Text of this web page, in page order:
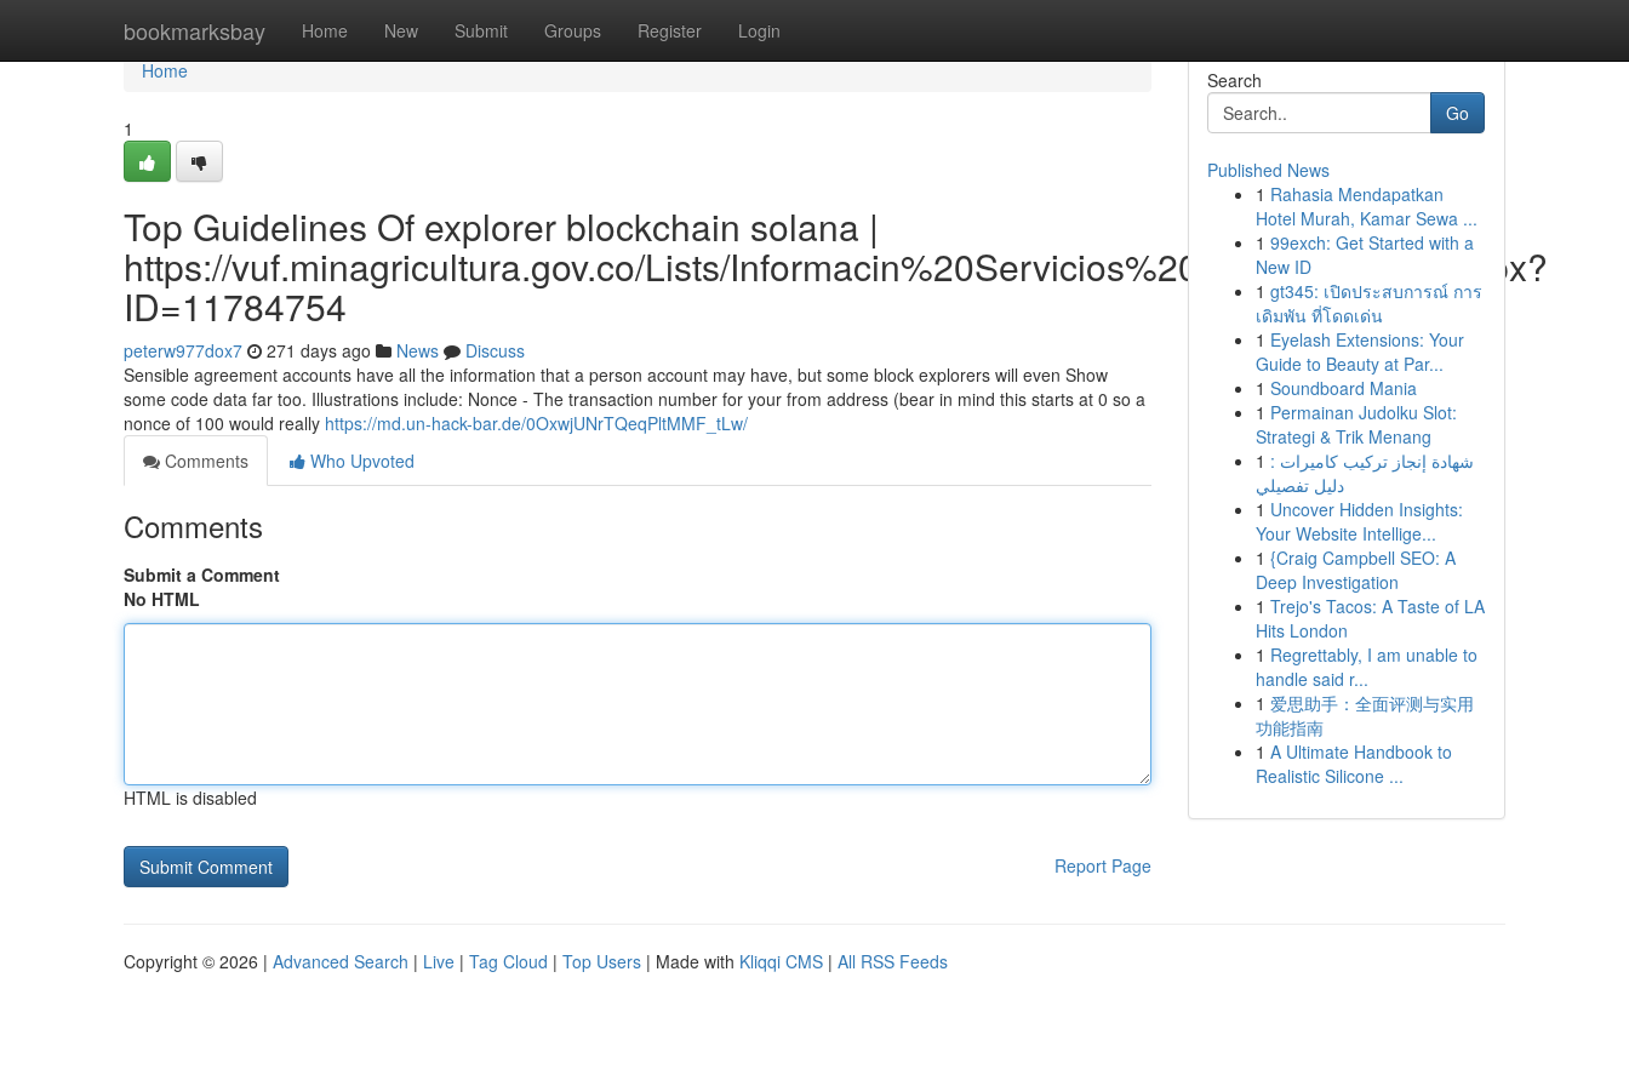
bookmarksbay Home New Submit Groups Register Login
Home
Home
1
Top Guidelines Of explorer blockchain solana |
https://vuf.minagricultura.gov.co/Lists/Informacin%20Servicios%20Web/DispForm.aspx?
ID=11784754
peterw977dox7 271 days ago News
Discuss
Sensible agreement accounts have all the information that a person account may have, but some block explorers will even Show
some code data far too. Illustrations include: Nonce - The transaction number for your from address (bear in mind this starts at 0 so a
nonce of 100 would really https://md.un-hack-bar.de/0OxwjUNrTQeqPltMMF_tLw/
Comments
Who Upvoted
Comments
Submit a Comment
No HTML
HTML is disabled
Report Page
Search
Go
Published News
1 Rahasia Mendapatkan
Hotel Murah, Kamar Sewa ...
1 99exch: Get Started with a
New ID
1 gt345: เปิดประสบการณ์ การ
เดิมพัน ที่โดดเด่น
1 Eyelash Extensions: Your
Guide to Beauty at Par...
1 Soundboard Mania
1 Permainan Judolku Slot:
Strategi & Trik Menang
1 شهادة إنجاز تركيب كاميرات :
دليل تفصيلي
1 Uncover Hidden Insights:
Your Website Intellige...
1 {Craig Campbell SEO: A
Deep Investigation
1 Trejo's Tacos: A Taste of LA
Hits London
1 Regrettably, I am unable to
handle said r...
1 爱思助手：全面评测与实用
功能指南
1 A Ultimate Handbook to
Realistic Silicone ...
Copyright © 2026 | Advanced Search | Live | Tag Cloud | Top Users | Made with Kliqqi CMS | All RSS Feeds